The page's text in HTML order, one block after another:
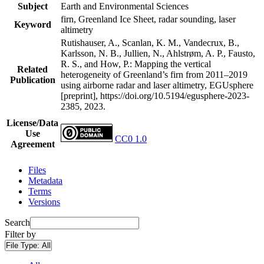
Subject
Earth and Environmental Sciences
Keyword
firn, Greenland Ice Sheet, radar sounding, laser
altimetry
Related
Publication
Rutishauser, A., Scanlan, K. M., Vandecrux, B.,
Karlsson, N. B., Jullien, N., Ahlstrøm, A. P., Fausto,
R. S., and How, P.: Mapping the vertical
heterogeneity of Greenland’s firn from 2011–2019
using airborne radar and laser altimetry, EGUsphere
[preprint], https://doi.org/10.5194/egusphere-2023-
2385, 2023.
License/Data
Use
Agreement
CC0 1.0
Files
Metadata
Terms
Versions
Search
Filter by
File Type: All